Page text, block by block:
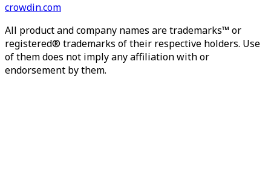
crowdin.com
All product and company names are trademarks™ or
registered® trademarks of their respective holders. Use
of them does not imply any affiliation with or
endorsement by them.